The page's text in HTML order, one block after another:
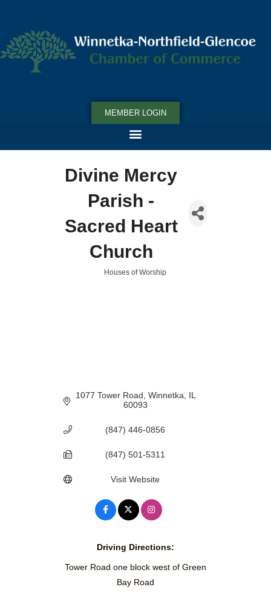
MEMBER LOGIN
Divine Mercy
Parish -
Sacred Heart
Church
Houses of Worship
1077 Tower Road Winnetka
IL
60093
(847) 446-0856
(847) 501-5311
Visit Website
Driving Directions:
Tower Road one block west of Green
Bay Road